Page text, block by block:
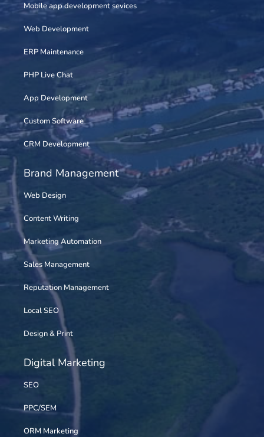
Mobile app development sevices
Web Development
ERP Maintenance
PHP Live Chat
App Development
Custom Software
CRM Development
Brand Management
Web Design
Content Writing
Marketing Automation
Sales Management
Reputation Management
Local SEO
Design & Print
Digital Marketing
SEO
PPC/SEM
ORM Marketing